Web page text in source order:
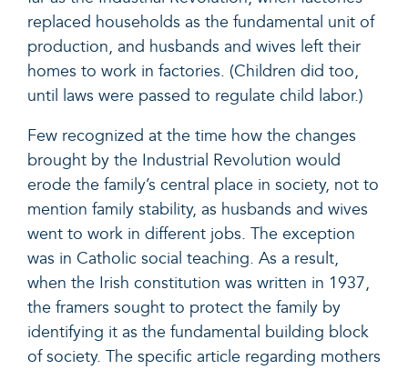
replaced households as the fundamental unit of
production, and husbands and wives left their
homes to work in factories. (Children did too,
until laws were passed to regulate child labor.)
Few recognized at the time how the changes
brought by the Industrial Revolution would
erode the family’s central place in society, not to
mention family stability, as husbands and wives
went to work in different jobs. The exception
was in Catholic social teaching. As a result,
when the Irish constitution was written in 1937,
the framers sought to protect the family by
identifying it as the fundamental building block
of society. The specific article regarding mothers